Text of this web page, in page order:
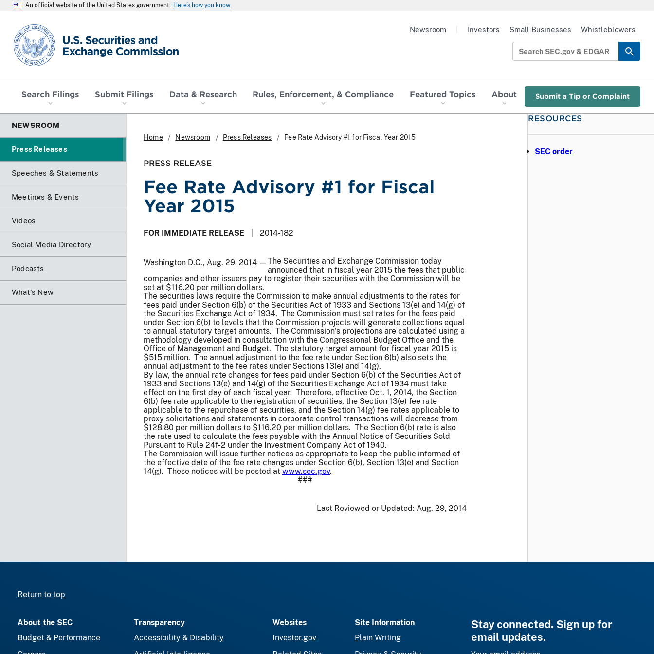
An official website of the United States government Here’s how you know
SEC homepage
Search Filings Submit Filings Data & Research Rules, Enforcement, & Compliance Featured Topics About Submit a Tip or Complaint
Newsroom Investors Small Businesses Whistleblowers
NEWSROOM
Press Releases
Speeches & Statements
Meetings & Events
Videos
Social Media Directory
Podcasts
What's New
Home Newsroom Press Releases Fee Rate Advisory #1 for Fiscal Year 2015
PRESS RELEASE
Fee Rate Advisory #1 for Fiscal
Year 2015
FOR IMMEDIATE RELEASE 2014-182
Washington D.C., Aug. 29, 2014 —The Securities and Exchange Commission today
announced that in fiscal year 2015 the fees that public
companies and other issuers pay to register their securities with the Commission will be
set at $116.20 per million dollars.
The securities laws require the Commission to make annual adjustments to the rates for
fees paid under Section 6(b) of the Securities Act of 1933 and Sections 13(e) and 14(g) of
the Securities Exchange Act of 1934. The Commission must set rates for the fees paid
under Section 6(b) to levels that the Commission projects will generate collections equal
to annual statutory target amounts. The Commission’s projections are calculated using a
methodology developed in consultation with the Congressional Budget Office and the
Office of Management and Budget. The statutory target amount for fiscal year 2015 is
$515 million. The annual adjustment to the fee rate under Section 6(b) also sets the
annual adjustment to the fee rates under Sections 13(e) and 14(g).
By law, the annual rate changes for fees paid under Section 6(b) of the Securities Act of
1933 and Sections 13(e) and 14(g) of the Securities Exchange Act of 1934 must take
effect on the first day of each fiscal year. Therefore, effective Oct. 1, 2014, the Section
6(b) fee rate applicable to the registration of securities, the Section 13(e) fee rate
applicable to the repurchase of securities, and the Section 14(g) fee rates applicable to
proxy solicitations and statements in corporate control transactions will decrease from
$128.80 per million dollars to $116.20 per million dollars. The Section 6(b) rate is also
the rate used to calculate the fees payable with the Annual Notice of Securities Sold
Pursuant to Rule 24f-2 under the Investment Company Act of 1940.
The Commission will issue further notices as appropriate to keep the public informed of
the effective date of the fee rate changes under Section 6(b), Section 13(e) and Section
14(g). These notices will be posted at www.sec.gov.
###
Last Reviewed or Updated: Aug. 29, 2014
RESOURCES
SEC order
Return to top
About the SEC
Budget & Performance
Transparency
Accessibility & Disability
Websites
Investor.gov
Site Information
Plain Writing
Stay connected. Sign up for
email updates.